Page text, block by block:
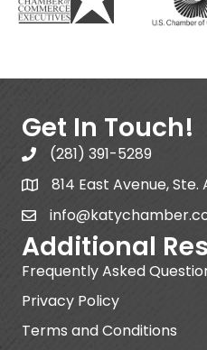
Get In Touch!
(281) 391-5289
814 East Avenue, Ste.
Additional
Frequently Asked
Privacy Policy
Terms and Conditions